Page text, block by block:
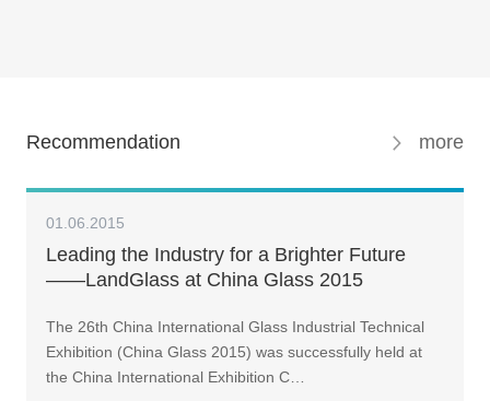
Recommendation more
01.06.2015
Leading the Industry for a Brighter Future
——LandGlass at China Glass 2015
The 26th China International Glass Industrial Technical
Exhibition (China Glass 2015) was successfully held at
the China International Exhibition C…